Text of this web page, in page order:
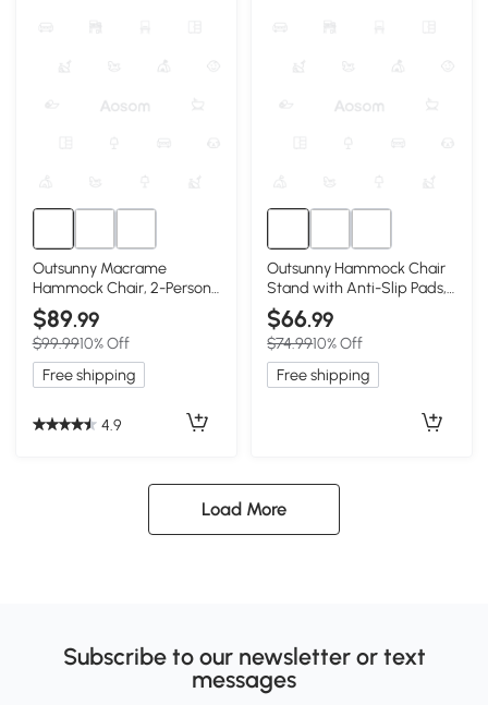
Outsunny Macrame
Hammock Chair, 2-Person
Indoor/Outdoor, Light Gray
$89.99
$99.9910% Off
Free shipping
4.9
Outsunny Hammock Chair
Stand with Anti-Slip Pads,
2 Carabiners, White
$66.99
$74.9910% Off
Free shipping
Load More
Subscribe to our newsletter or text
messages